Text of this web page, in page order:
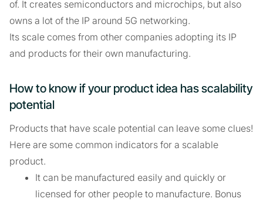
of. It creates semiconductors and microchips, but also
owns a lot of the IP around 5G networking.
Its scale comes from other companies adopting its IP
and products for their own manufacturing.
How to know if your product idea has scalability
potential
Products that have scale potential can leave some clues!
Here are some common indicators for a scalable
product.
It can be manufactured easily and quickly or
licensed for other people to manufacture. Bonus